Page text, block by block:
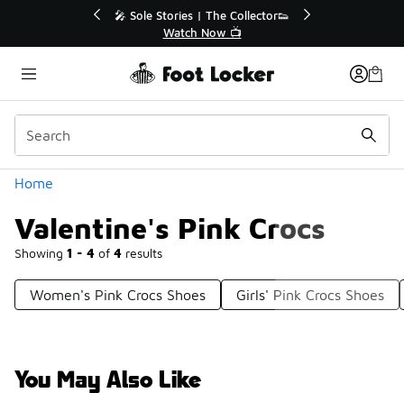
💥 Up to 40% Off Sale Extended🔥
Shop the Sale 💣
Home
Valentine's Pink Crocs
Showing 1 - 4 of 4 results
Categories
Women's Pink Crocs Shoes Girls' Pink Crocs Shoes
You May Also Like